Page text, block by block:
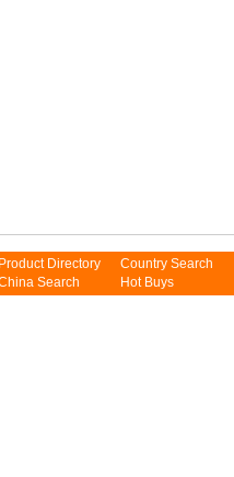
Product Directory
Search
Country Search
Hot Buys